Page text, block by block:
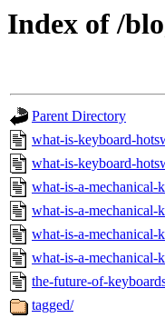
Index of /
Parent Directory
what-is-keyboard-
what-is-keyboard-
what-is-a-mechanical-
what-is-a-mechanical-
what-is-a-mechanical-
what-is-a-mechanical-
the-future-of-
tagged/